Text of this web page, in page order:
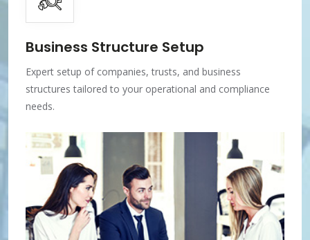
Business Structure Setup
Expert setup of companies, trusts, and business
structures tailored to your operational and compliance
needs.